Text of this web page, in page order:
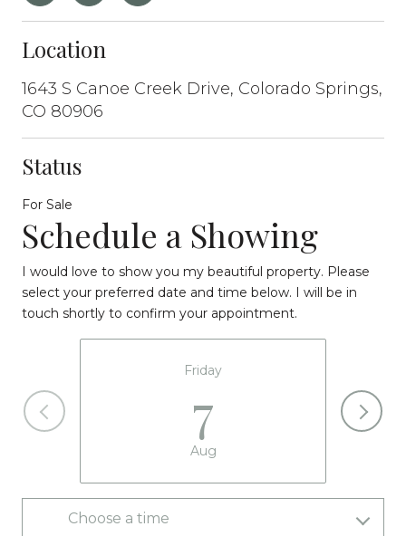
Location
1643 S Canoe Creek Drive, Colorado Springs,
CO 80906
Status
For Sale
Schedule a Showing
I would love to show you my beautiful property. Please
select your preferred date and time below. I will be in
touch shortly to confirm your appointment.
Friday
7
Aug
Choose a time